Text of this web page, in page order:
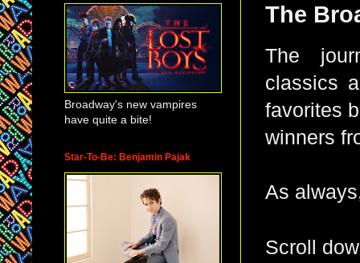
The
The
classics
favorites
winners
As
Scroll
Broadway's new vampires
have quite a bite!
Star-To-Be: Benjamin Pajak